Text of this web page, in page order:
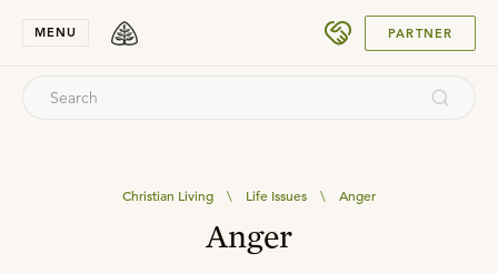
MENU PARTNER
Christian Living \ Life Issues \ Anger
Anger